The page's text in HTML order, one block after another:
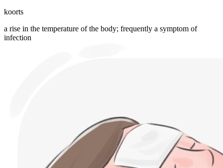
koorts
a rise in the temperature of the body; frequently a symptom of
infection